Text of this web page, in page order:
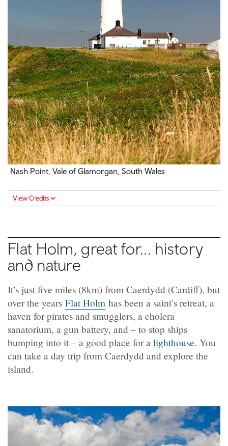
Nash Point, Vale of Glamorgan, South Wales
View Credits
Flat Holm, great for... history
and nature
It’s just five miles (8km) from Caerdydd (Cardiff), but
over the years Flat Holm has been a saint’s retreat, a
haven for pirates and smugglers, a cholera
sanatorium, a gun battery, and – to stop ships
bumping into it – a good place for a lighthouse. You
can take a day trip from Caerdydd and explore the
island.